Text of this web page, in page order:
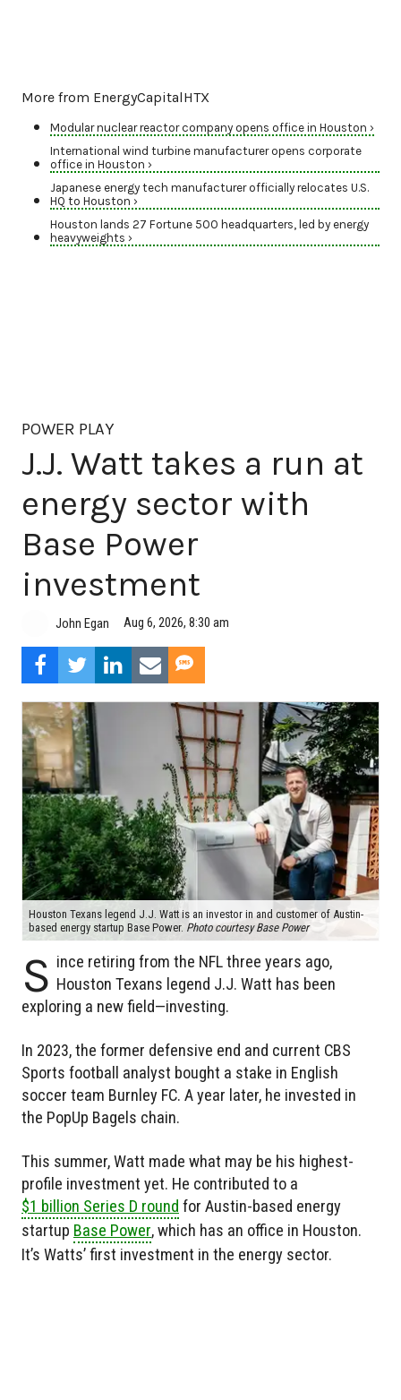
More from EnergyCapitalHTX
Modular nuclear reactor company opens office in Houston ›
International wind turbine manufacturer opens corporate
office in Houston ›
Japanese energy tech manufacturer officially relocates U.S.
HQ to Houston ›
Houston lands 27 Fortune 500 headquarters, led by energy
heavyweights ›
POWER PLAY
J.J. Watt takes a run at
energy sector with
Base Power
investment
John Egan Aug 6, 2026, 8:30 am
Houston Texans legend J.J. Watt is an investor in and customer of Austin-
based energy startup Base Power. Photo courtesy Base Power
S ince retiring from the NFL three years ago,
Houston Texans legend J.J. Watt has been
exploring a new field—investing.
In 2023, the former defensive end and current CBS
Sports football analyst bought a stake in English
soccer team Burnley FC. A year later, he invested in
the PopUp Bagels chain.
This summer, Watt made what may be his highest-
profile investment yet. He contributed to a
$1 billion Series D round for Austin-based energy
startup Base Power, which has an office in Houston.
It’s Watts’ first investment in the energy sector.